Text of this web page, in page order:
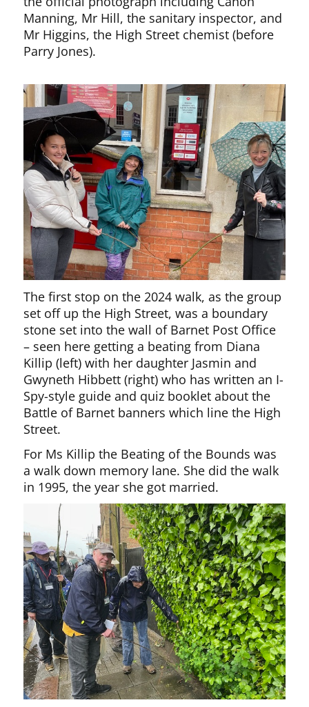
Manning, Mr Hill, the sanitary inspector, and
Mr Higgins, the High Street chemist (before
Parry Jones).
The first stop on the 2024 walk, as the group
set off up the High Street, was a boundary
stone set into the wall of Barnet Post Office
– seen here getting a beating from Diana
Killip (left) with her daughter Jasmin and
Gwyneth Hibbett (right) who has written an I-
Spy-style guide and quiz booklet about the
Battle of Barnet banners which line the High
Street.
For Ms Killip the Beating of the Bounds was
a walk down memory lane. She did the walk
in 1995, the year she got married.